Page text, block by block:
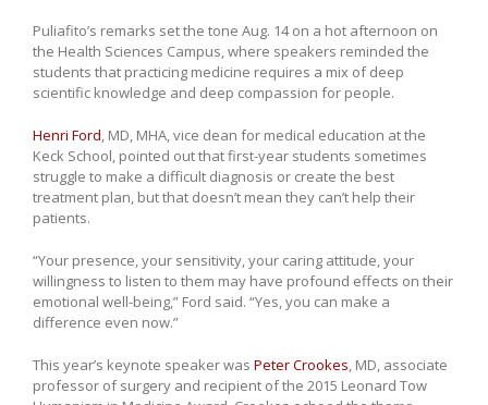
Puliafito’s remarks set the tone Aug. 14 on a hot afternoon on
the Health Sciences Campus, where speakers reminded the
students that practicing medicine requires a mix of deep
scientific knowledge and deep compassion for people.
Henri Ford, MD, MHA, vice dean for medical education at the
Keck School, pointed out that first-year students sometimes
struggle to make a difficult diagnosis or create the best
treatment plan, but that doesn’t mean they can’t help their
patients.
“Your presence, your sensitivity, your caring attitude, your
willingness to listen to them may have profound effects on their
emotional well-being,” Ford said. “Yes, you can make a
difference even now.”
This year’s keynote speaker was Peter Crookes, MD, associate
professor of surgery and recipient of the 2015 Leonard Tow